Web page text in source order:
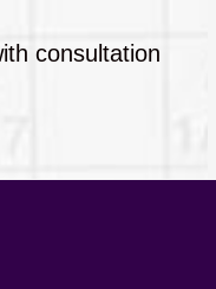
consultation